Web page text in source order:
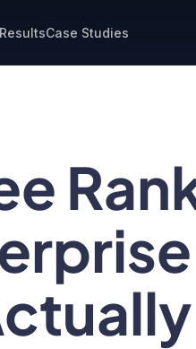
ResultsCase Studies